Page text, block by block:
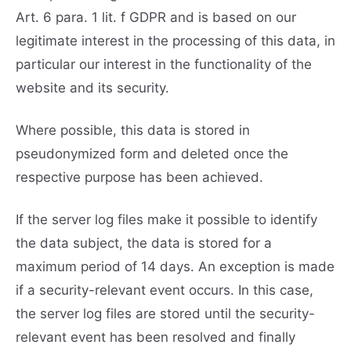
Art. 6 para. 1 lit. f GDPR and is based on our
legitimate interest in the processing of this data, in
particular our interest in the functionality of the
website and its security.
Where possible, this data is stored in
pseudonymized form and deleted once the
respective purpose has been achieved.
If the server log files make it possible to identify
the data subject, the data is stored for a
maximum period of 14 days. An exception is made
if a security-relevant event occurs. In this case,
the server log files are stored until the security-
relevant event has been resolved and finally